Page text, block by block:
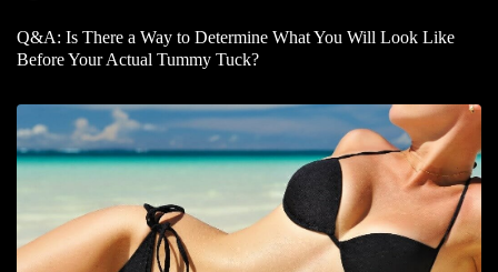
Q&A: Is There a Way to Determine What You Will Look Like
Before Your Actual Tummy Tuck?